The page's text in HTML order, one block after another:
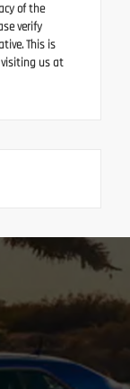
of the
verify
This is
visiting us at